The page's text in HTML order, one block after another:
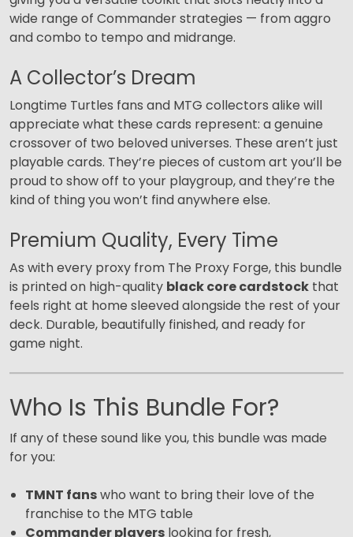
wide range of Commander strategies — from aggro
and combo to tempo and midrange.
A Collector’s Dream
Longtime Turtles fans and MTG collectors alike will
appreciate what these cards represent: a genuine
crossover of two beloved universes. These aren’t just
playable cards. They’re pieces of custom art you’ll be
proud to show off to your playgroup, and they’re the
kind of thing you won’t find anywhere else.
Premium Quality, Every Time
As with every proxy from The Proxy Forge, this bundle
is printed on high-quality black core cardstock that
feels right at home sleeved alongside the rest of your
deck. Durable, beautifully finished, and ready for
game night.
Who Is This Bundle For?
If any of these sound like you, this bundle was made
for you:
TMNT fanswho want to bring their love of the
franchise to the MTG table
Commander players looking for fresh,